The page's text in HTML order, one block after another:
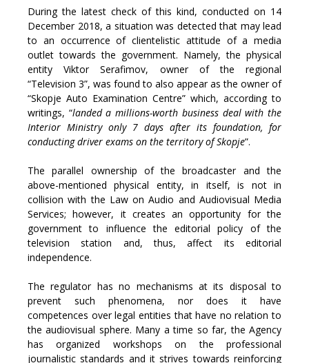
During the latest check of this kind, conducted on 14
December 2018, a situation was detected that may lead
to an occurrence of clientelistic attitude of a media
outlet towards the government. Namely, the physical
entity Viktor Serafimov, owner of the regional
“Television 3”, was found to also appear as the owner of
“Skopje Auto Examination Centre” which, according to
writings, “landed a millions-worth business deal with the
Interior Ministry only 7 days after its foundation, for
conducting driver exams on the territory of Skopje”.
The parallel ownership of the broadcaster and the
above-mentioned physical entity, in itself, is not in
collision with the Law on Audio and Audiovisual Media
Services; however, it creates an opportunity for the
government to influence the editorial policy of the
television station and, thus, affect its editorial
independence.
The regulator has no mechanisms at its disposal to
prevent such phenomena, nor does it have
competences over legal entities that have no relation to
the audiovisual sphere. Many a time so far, the Agency
has organized workshops on the professional
journalistic standards and it strives towards reinforcing